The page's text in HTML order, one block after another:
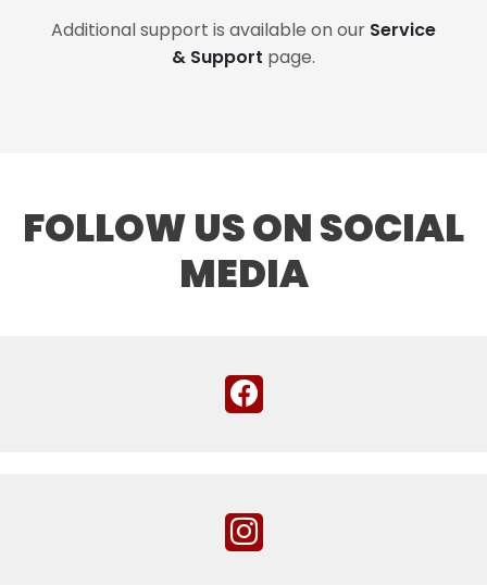
Additional support is available on our Service
& Support page.
FOLLOW US ON SOCIAL
MEDIA